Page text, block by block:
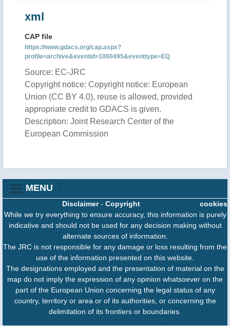
xml
CAP file
https://www.gdacs.org/cap.aspx?
profile=archive&eventid=1000495&eventtype=EQ
Source: EC-JRC
Copyright notice: Copyright notice: European
Union (CC BY 4.0), reuse is allowed, provided
appropriate credit to GDACS is given.
Description: Joint Research Center of the
European Commission
MENU
cookies
Disclaimer- Copyright
While we try everything to ensure accuracy, this information is purely
indicative and should not be used for any decision making without
alternate sources of information.
The JRC is not responsible for any damage or loss resulting from the
use of the information presented on this website.
The designations employed and the presentation of material on the
map do not imply the expression of any opinion whatsoever on the
part of the European Union concerning the legal status of any
country, territory or area or of its authorities, or concerning the
delimitation of its frontiers or boundaries.